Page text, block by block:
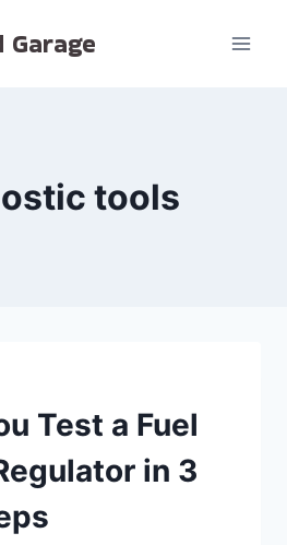
Garage
tools
Test a Fuel
in 3